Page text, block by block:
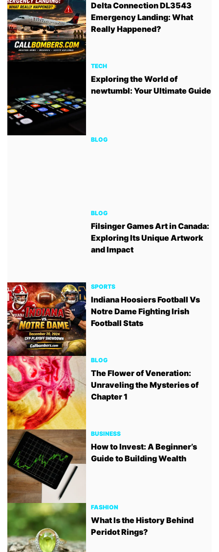
Delta Connection DL3543
Emergency Landing: What
Really Happened?
TECH
Exploring the World of
newtumbl: Your Ultimate Guide
BLOG
BLOG
Filsinger Games Art in Canada:
Exploring Its Unique Artwork
and Impact
SPORTS
Indiana Hoosiers Football Vs
Notre Dame Fighting Irish
Football Stats
BLOG
The Flower of Veneration:
Unraveling the Mysteries of
Chapter 1
BUSINESS
How to Invest: A Beginner’s
Guide to Building Wealth
FASHION
What Is the History Behind
Peridot Rings?